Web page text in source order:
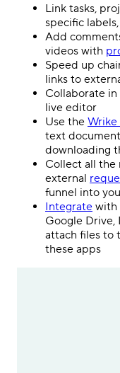
Link tasks,
specific
Add
videos with
Speed up
links to
Collaborate
live editor
Use the
text
downloading
Collect all the
external
funnel into
Integrate with
Google Drive,
attach files to
these apps